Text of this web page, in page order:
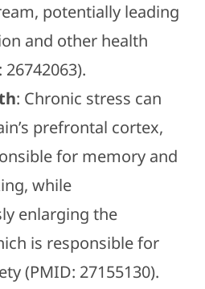
potentially leading
and other health
: Chronic stress can
prefrontal cortex,
for memory and
while
enlarging the
is responsible for
(PMID: 27155130).